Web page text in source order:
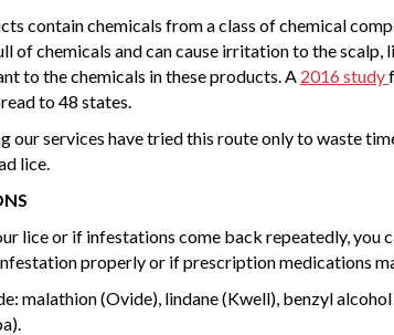
contain chemicals from a class of chemical
of chemicals and can cause irritation to the scalp,
to the chemicals in these products. A 2016 study
to 48 states.
our services have tried this route only to waste
lice.
lice or if infestations come back repeatedly, you
properly or if prescription medications
malathion (Ovide), lindane (Kwell), benzyl